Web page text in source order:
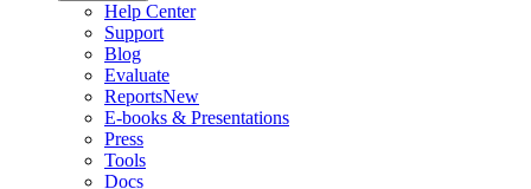
Help Center
Support
Blog
Evaluate
ReportsNew
E-books & Presentations
Press
Tools
Docs